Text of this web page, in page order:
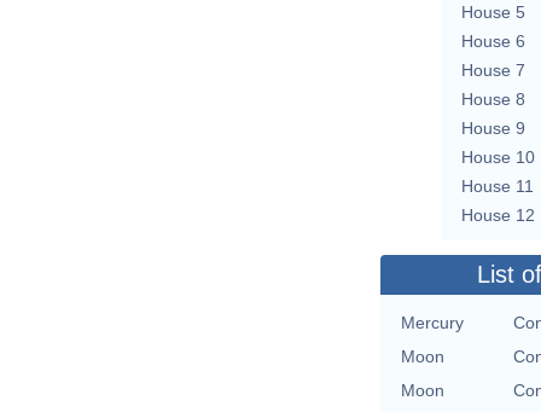
House 5
House 6
House 7
House 8
House 9
House 10
House 11
House 12
List
Mercury
Moon
Moon